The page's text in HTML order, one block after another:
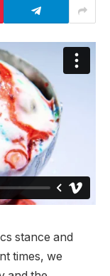
stance and
times, we